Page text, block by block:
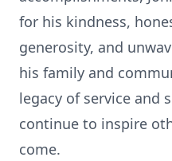
for his kindness,
generosity, and
his family and
legacy of service and
continue to inspire
come.